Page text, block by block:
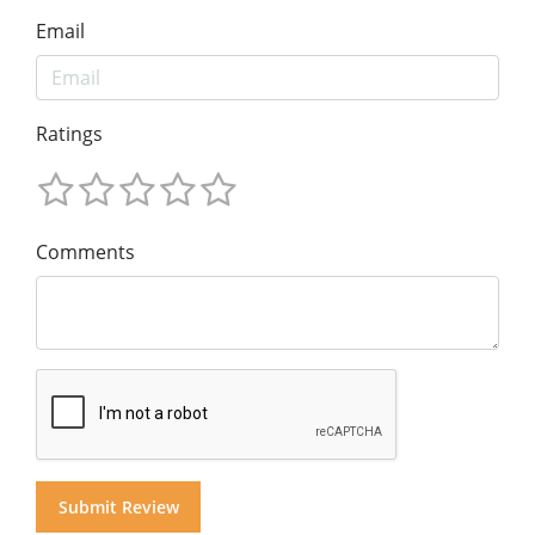
Email
Ratings
Comments